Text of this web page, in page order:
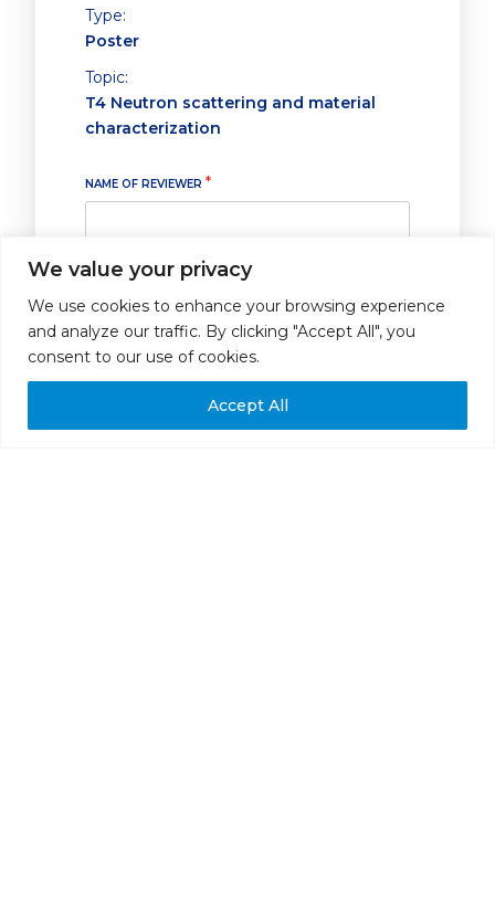
We value your privacy
We use cookies to enhance your browsing experience
and analyze our traffic. By clicking "Accept All", you
consent to our use of cookies.
Accept All
Type:
Poster
Topic:
T4 Neutron scattering and material
characterization
NAME OF REVIEWER *
ABSTRACT SUBMITTED FOR POSTER PRESENTATION
I strongly recommend it for poster
presentation
presentation
I do not recommend it